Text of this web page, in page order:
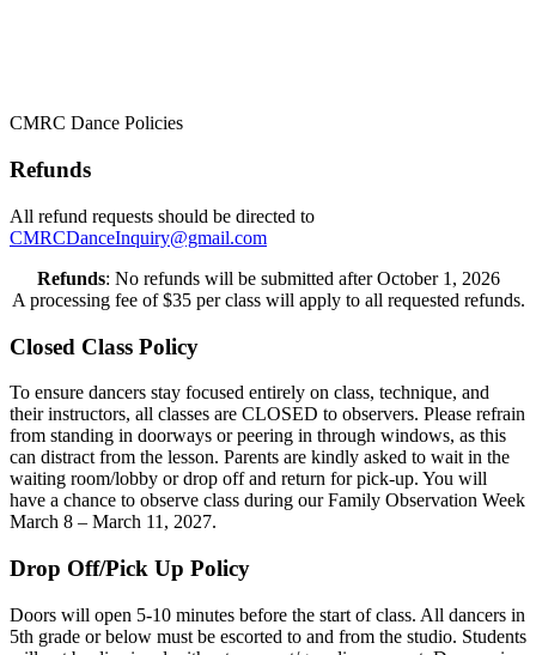
CMRC Dance Policies
Refunds
All refund requests should be directed to
CMRCDanceInquiry@gmail.com
Refunds: No refunds will be submitted after October 1, 2026
A processing fee of $35 per class will apply to all requested refunds.
Closed Class Policy
To ensure dancers stay focused entirely on class, technique, and
their instructors, all classes are CLOSED to observers. Please refrain
from standing in doorways or peering in through windows, as this
can distract from the lesson. Parents are kindly asked to wait in the
waiting room/lobby or drop off and return for pick-up. You will
have a chance to observe class during our Family Observation Week
March 8 – March 11, 2027.
Drop Off/Pick Up Policy
Doors will open 5-10 minutes before the start of class. All dancers in
5th grade or below must be escorted to and from the studio. Students